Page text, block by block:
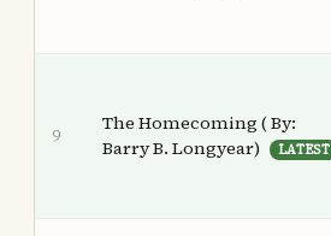
9
The Homecoming ( By:
Barry B. Longyear)
LATEST